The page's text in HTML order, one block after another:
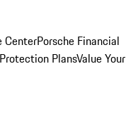
CenterPorsche Financial
PlansValue Your